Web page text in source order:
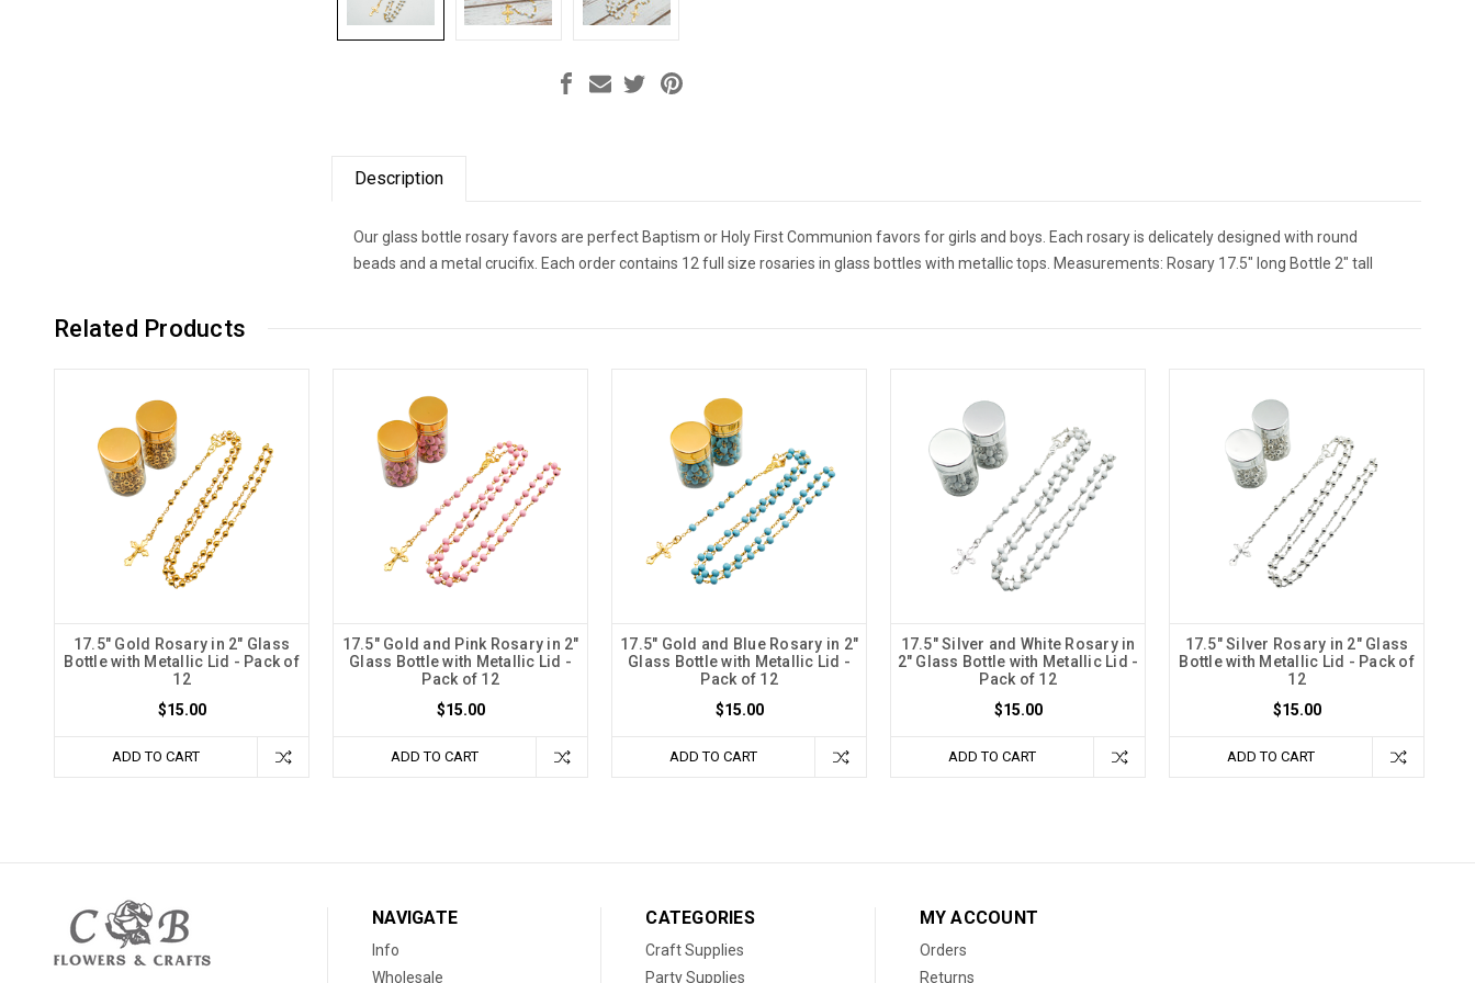
Description
Our glass bottle rosary favors are perfect Baptism or Holy First Communion favors for girls and boys. Each rosary is delicately designed with round
beads and a metal crucifix. Each order contains 12 full size rosaries in glass bottles with metallic tops. Measurements: Rosary 17.5" long Bottle 2" tall
Related Products
17.5" Gold Rosary in 2" Glass
Bottle with Metallic Lid - Pack of
12
$15.00
ADD TO CART
17.5" Gold and Pink Rosary in 2"
Glass Bottle with Metallic Lid -
Pack of 12
$15.00
ADD TO CART
17.5" Gold and Blue Rosary in 2"
Glass Bottle with Metallic Lid -
Pack of 12
$15.00
ADD TO CART
17.5" Silver and White Rosary in
2" Glass Bottle with Metallic Lid -
Pack of 12
$15.00
ADD TO CART
17.5" Silver Rosary in 2" Glass
Bottle with Metallic Lid - Pack of
12
$15.00
ADD TO CART
NAVIGATE
Info
Wholesale
CATEGORIES
Craft Supplies
Party Supplies
MY ACCOUNT
Orders
Returns